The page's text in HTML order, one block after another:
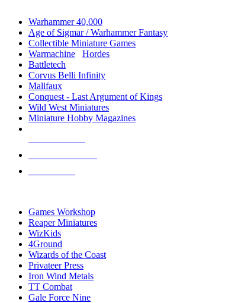
Warhammer 40,000
Age of Sigmar / Warhammer Fantasy
Collectible Miniature Games
Warmachine
Hordes
Battletech
Corvus Belli Infinity
Malifaux
Conquest - Last Argument of Kings
Wild West Miniatures
Miniature Hobby Magazines
Games Workshop
Reaper Miniatures
WizKids
4Ground
Wizards of the Coast
Privateer Press
Iron Wind Metals
TT Combat
Gale Force Nine